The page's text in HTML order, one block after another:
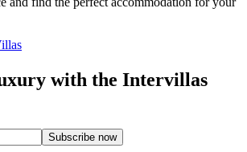
with the Intervillas
Subscribe now